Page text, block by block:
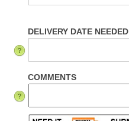
DELIVERY DATE NEEDED
COMMENTS